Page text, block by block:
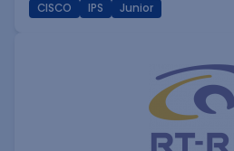
CISCO
IPS Junior